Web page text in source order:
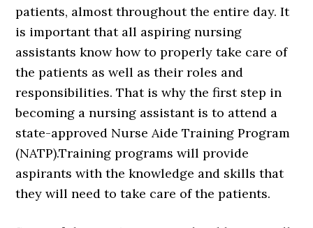
patients, almost throughout the entire day. It
is important that all aspiring nursing
assistants know how to properly take care of
the patients as well as their roles and
responsibilities. That is why the first step in
becoming a nursing assistant is to attend a
state-approved Nurse Aide Training Program
(NATP).Training programs will provide
aspirants with the knowledge and skills that
they will need to take care of the patients.